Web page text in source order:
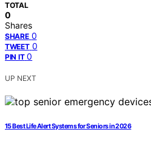
TOTAL
0
Shares
SHARE 0
TWEET 0
PIN IT 0
UP NEXT
15 Best Life Alert Systems for Seniors in 2026